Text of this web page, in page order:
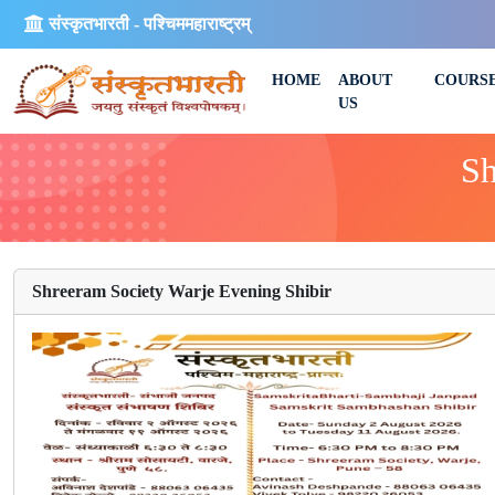
संस्कृतभारती - पश्चिममहाराष्ट्रम्
HOME
ABOUT
US
Shreeram Society Warje Evening Shibir